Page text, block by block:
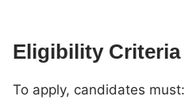
Eligibility Criteria
To apply, candidates must: